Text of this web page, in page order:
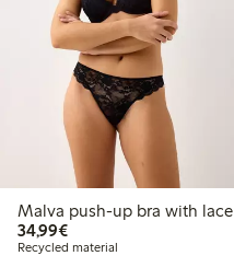
Malva push-up bra with lace
34,99€€34.99
Recycled material